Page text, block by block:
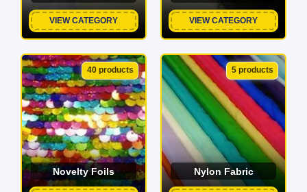
VIEW CATEGORY VIEW CATEGORY
40 products
Novelty Foils
5 products
Nylon Fabric